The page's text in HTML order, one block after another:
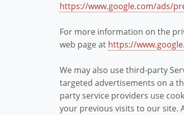
https://www.google.com/ads/
For more information on the
web page at https://
We may also use third-party
targeted advertisements on a
party service providers use
your previous visits to our site.